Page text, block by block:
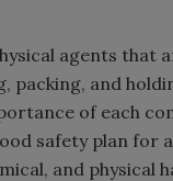
agents that
packing, and
of each
safety plan for
and physical